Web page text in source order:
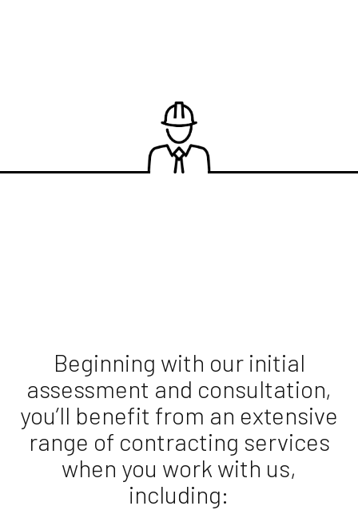
Beginning with our initial
assessment and consultation,
you’ll benefit from an extensive
range of contracting services
when you work with us,
including: